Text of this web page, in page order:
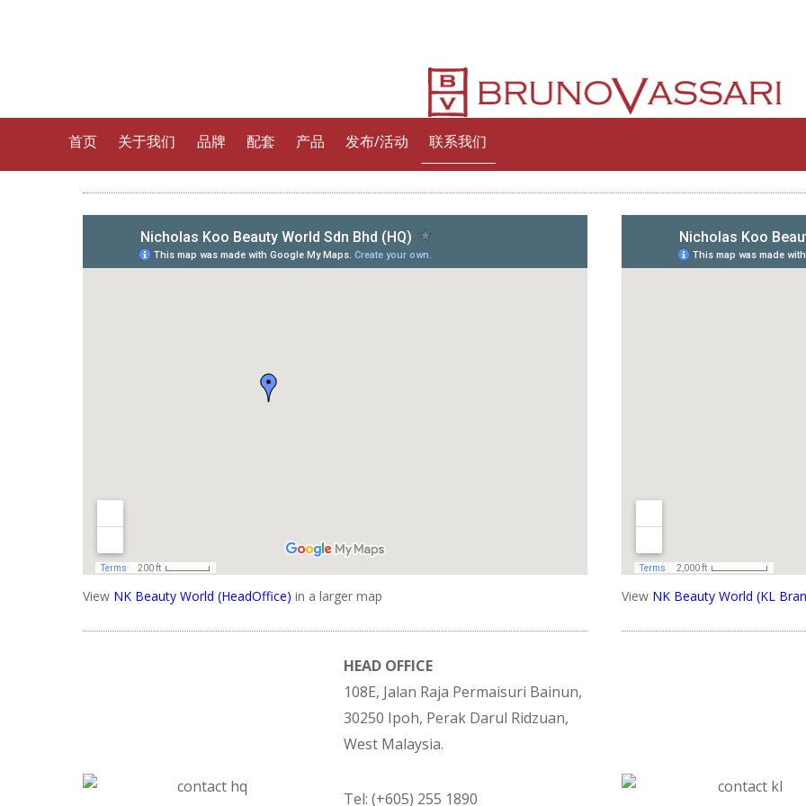
首页 关于我们 品牌 配套 产品 发布/活动 联系我们
View NK Beauty World (HeadOffice) in a larger map
HEAD OFFICE
108E, Jalan Raja Permaisuri Bainun,
30250 Ipoh, Perak Darul Ridzuan,
West Malaysia.
Tel: (+605) 255 1890
View NK Beauty World (KL